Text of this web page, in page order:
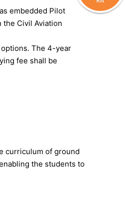
embedded Pilot
the Civil Aviation
The 4-year
fee shall be
curriculum of ground
the students to